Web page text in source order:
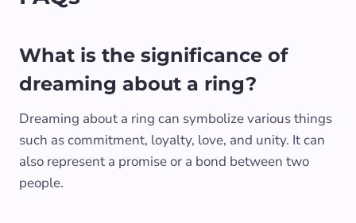
What is the significance of
dreaming about a ring?
Dreaming about a ring can symbolize various things
such as commitment, loyalty, love, and unity. It can
also represent a promise or a bond between two
people.